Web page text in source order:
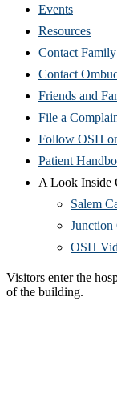
Events
Resources
Contact
Contact
Friends and
File a
Follow OSH
Patient
A Look Inside
Salem
Junction
OSH
Visitors enter the
of the building.